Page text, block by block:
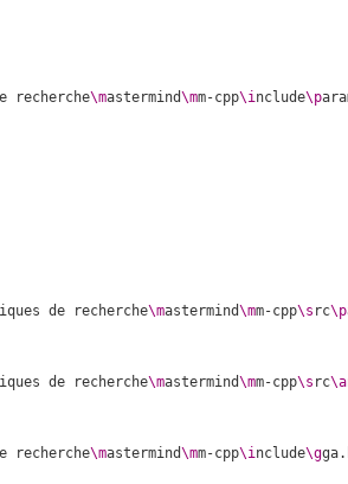
recherche\mastermind\mm-cpp\include\p
de recherche\mastermind\mm-cpp\s rc\p
de recherche\mastermind\mm-cpp\s rc\a
recherche\mastermind\mm-cpp\include\g